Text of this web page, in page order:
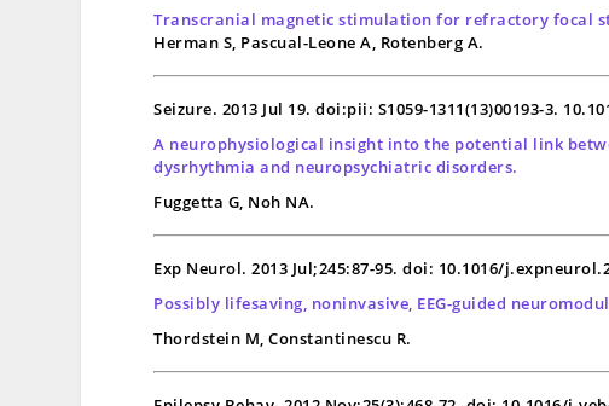
Transcranial magnetic stimulation for refractory focal
Herman S, Pascual-Leone A, Rotenberg A.
Seizure. 2013 Jul 19. doi:pii: S1059-1311(13)00193-3.
A neurophysiological insight into the potential link
dysrhythmia and neuropsychiatric disorders.
Fuggetta G, Noh NA.
Exp Neurol. 2013 Jul;245:87-95. doi: 10.1016/
Possibly lifesaving, noninvasive, EEG-guided
Thordstein M, Constantinescu R.